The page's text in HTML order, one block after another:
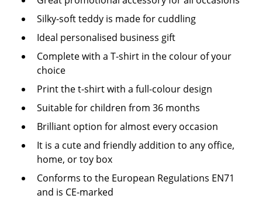
Silky-soft teddy is made for cuddling
Ideal personalised business gift
Complete with a T-shirt in the colour of your
choice
Print the t-shirt with a full-colour design
Suitable for children from 36 months
Brilliant option for almost every occasion
It is a cute and friendly addition to any office,
home, or toy box
Conforms to the European Regulations EN71
and is CE-marked